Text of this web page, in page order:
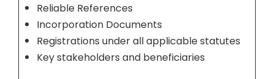
Reliable References
Incorporation Documents
Registrations under all applicable statutes
Key stakeholders and beneficiaries